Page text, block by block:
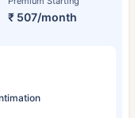
₹ 507/month